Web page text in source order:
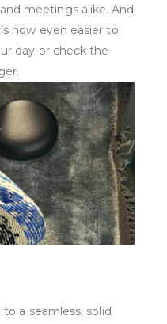
meetings alike. And
now even easier to
day or check the
to a seamless, solid